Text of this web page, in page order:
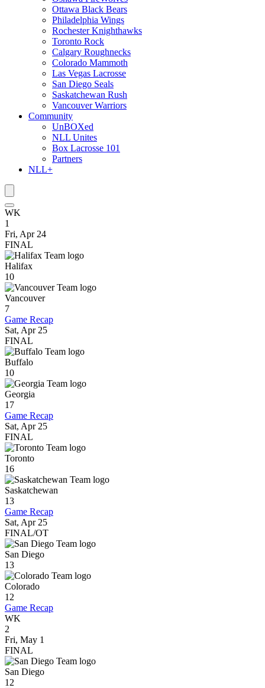
Ottawa Black Bears
Philadelphia Wings
Rochester Knighthawks
Toronto Rock
Calgary Roughnecks
Colorado Mammoth
Las Vegas Lacrosse
San Diego Seals
Saskatchewan Rush
Vancouver Warriors
Community
UnBOXed
NLL Unites
Box Lacrosse 101
Partners
NLL+
WK
1
Fri, Apr 24
FINAL
Halifax
10
Vancouver
7
Game Recap
Sat, Apr 25
FINAL
Buffalo
10
Georgia
17
Game Recap
Sat, Apr 25
FINAL
Toronto
16
Saskatchewan
13
Game Recap
Sat, Apr 25
FINAL/OT
San Diego
13
Colorado
12
Game Recap
WK
2
Fri, May 1
FINAL
San Diego
12